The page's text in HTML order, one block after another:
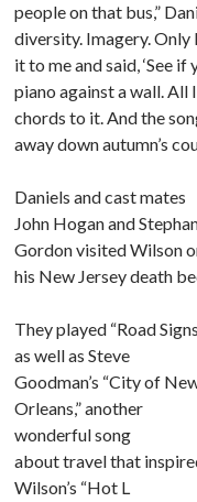
people on that bus,”
diversity. Imagery.
it to me and said, ‘See
piano against a wall. All
chords to it. And the
away down autumn’s
Daniels and cast mates
John Hogan and
Gordon visited Wilson
his New Jersey death
They played “Road
as well as Steve
Goodman’s “City of
Orleans,” another
wonderful song
about travel that
Wilson’s “Hot L